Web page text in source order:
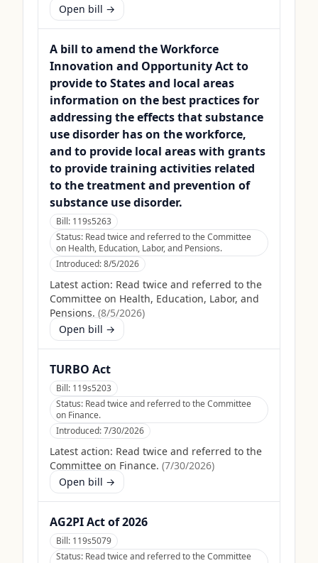
Open bill →
A bill to amend the Workforce
Innovation and Opportunity Act to
provide to States and local areas
information on the best practices for
addressing the effects that substance
use disorder has on the workforce,
and to provide local areas with grants
to provide training activities related
to the treatment and prevention of
substance use disorder.
Bill: 119s5263
Status: Read twice and referred to the Committee
on Health, Education, Labor, and Pensions.
Introduced:8/5/2026
Latest action: Read twice and referred to the
Committee on Health, Education, Labor, and
Pensions. (8/5/2026)
Open bill →
TURBO Act
Bill: 119s5203
Status: Read twice and referred to the Committee
on Finance.
Introduced:7/30/2026
Latest action: Read twice and referred to the
Committee on Finance. (7/30/2026)
Open bill →
AG2PI Act of 2026
Bill: 119s5079
Status: Read twice and referred to the Committee